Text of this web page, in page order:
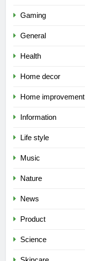
Gaming
General
Health
Home decor
Home improvement
Information
Life style
Music
Nature
News
Product
Science